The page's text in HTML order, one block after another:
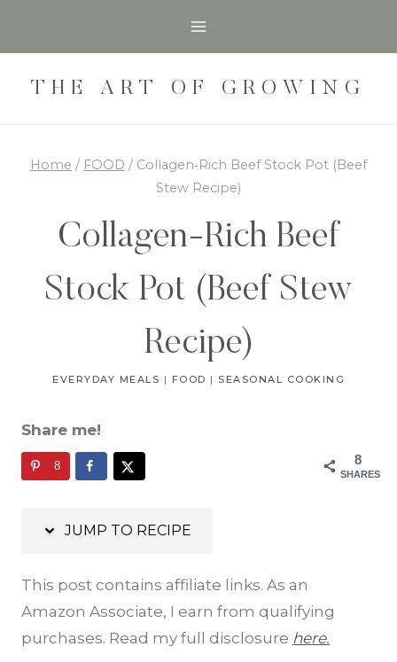
THE ART OF GROWING
Home / FOOD / Collagen‑Rich Beef Stock Pot (Beef
Stew Recipe)
Collagen‑Rich Beef
Stock Pot (Beef Stew
Recipe)
EVERYDAY MEALS | FOOD | SEASONAL COOKING
Share me!
8
SHARES
8
JUMP TO RECIPE
This post contains affiliate links. As an
Amazon Associate, I earn from qualifying
purchases. Read my full disclosure here.